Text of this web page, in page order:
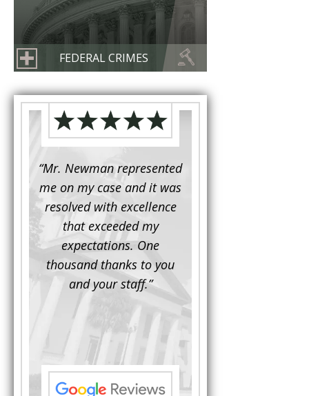
FEDERAL CRIMES
for a
“Mr. Newman represented
me on my case and it was
resolved with excellence
that exceeded my
expectations. One
thousand thanks to you
and your staff.”